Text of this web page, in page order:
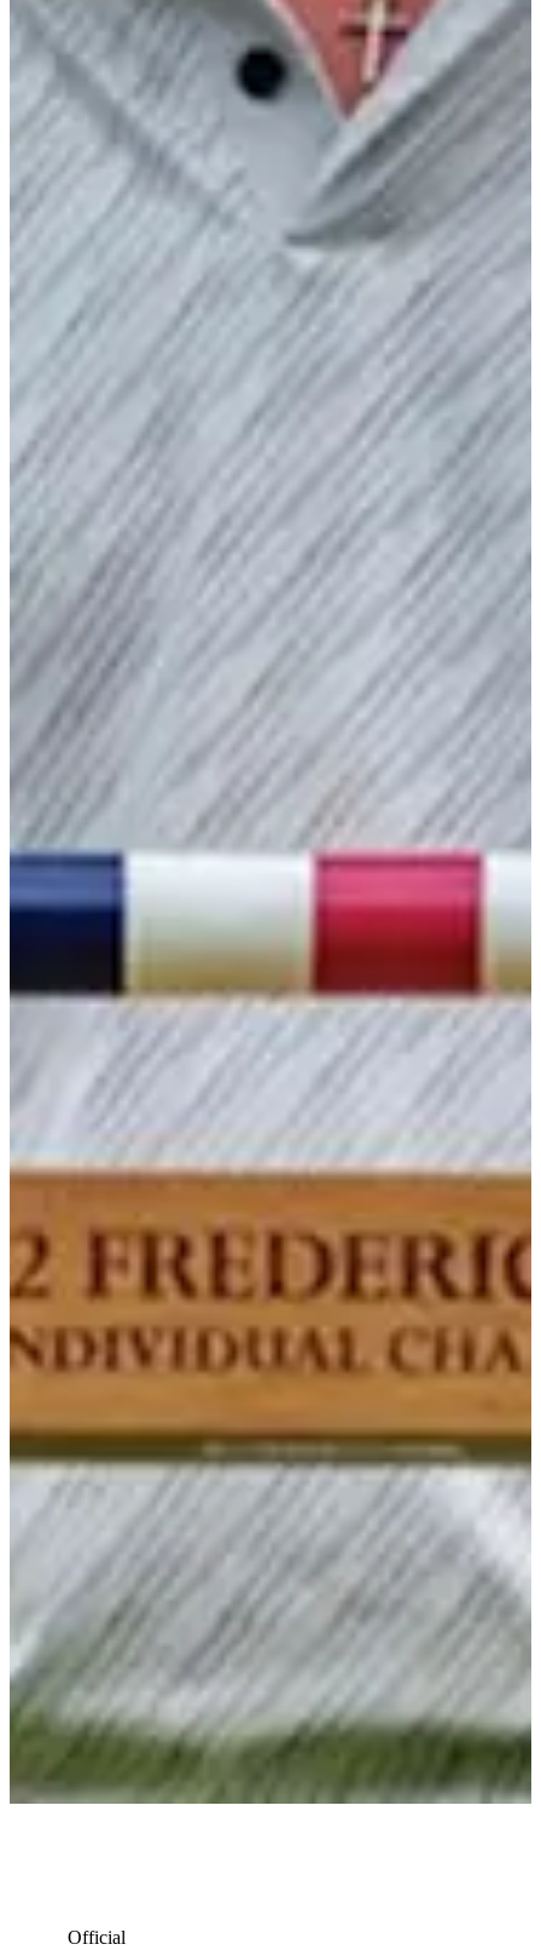
Cuts Made
Bio
Background
24
Age
2024
Turned Pro
Performance
Right Arrow
SG: Total
SG: Putting
Driving Distance
News & Video
Right Arrow
Honor Roll: September 13, 2022
PGA TOUR University
PGA TOUR University
Official